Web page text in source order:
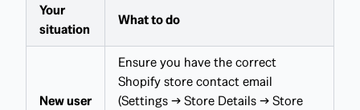
Your
situation
What to do
New user
Ensure you have the correct
Shopify store contact email
(Settings → Store Details → Store